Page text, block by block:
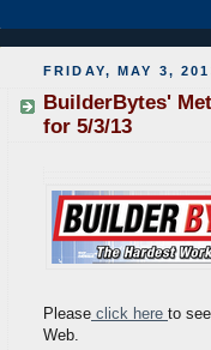
FRIDAY, MAY 3,
BuilderBytes'
for 5/3/13
Please click here to
Web.